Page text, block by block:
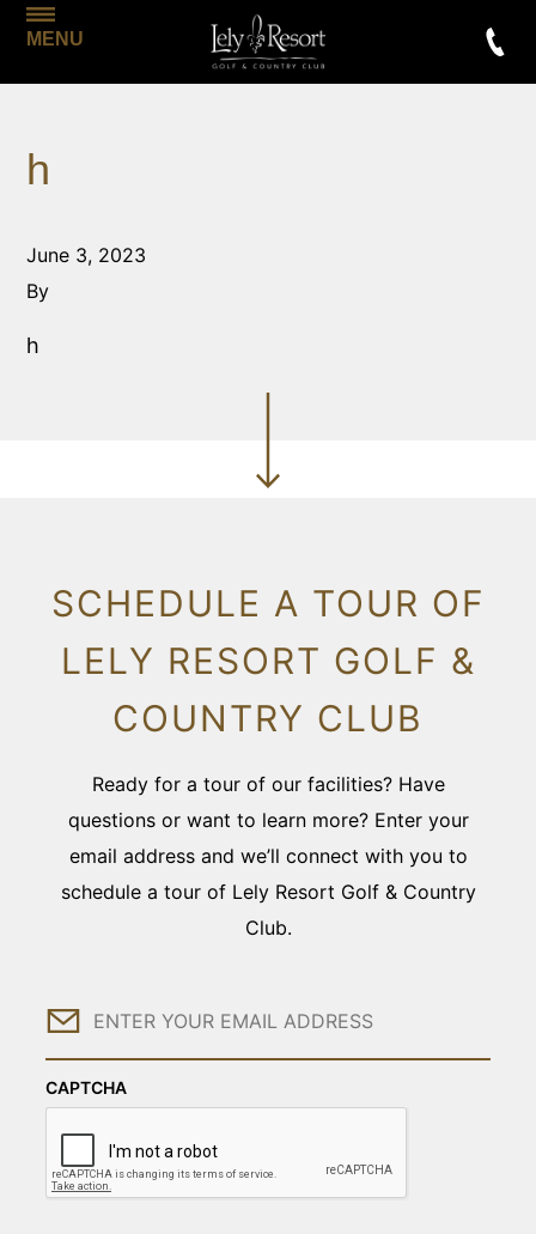
MENU
h
June 3, 2023
By
h
SCHEDULE A TOUR OF
LELY RESORT GOLF &
COUNTRY CLUB
Ready for a tour of our facilities? Have
questions or want to learn more? Enter your
email address and we’ll connect with you to
schedule a tour of Lely Resort Golf & Country
Club.
Email
CAPTCHA